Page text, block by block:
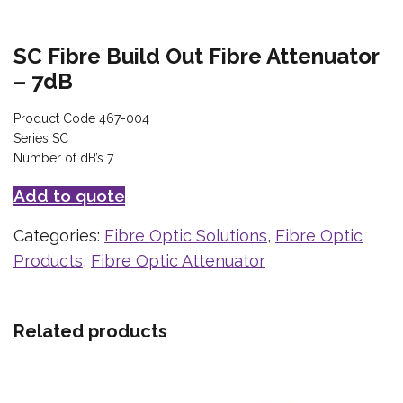
SC Fibre Build Out Fibre Attenuator
– 7dB
Product Code 467-004
Series SC
Number of dB’s 7
Add to quote
Categories: Fibre Optic Solutions, Fibre Optic
Products, Fibre Optic Attenuator
Related products